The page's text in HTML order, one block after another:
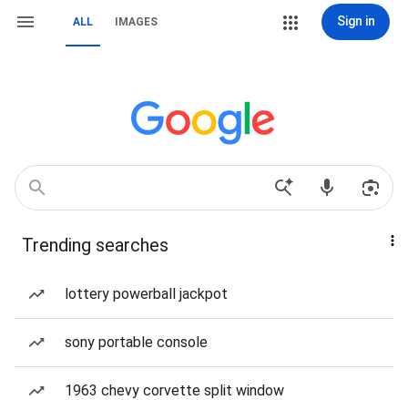
ALL IMAGES Sign in
Trending searches
lottery powerball jackpot
sony portable console
1963 chevy corvette split window